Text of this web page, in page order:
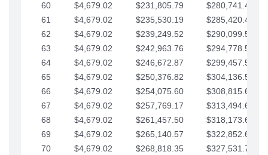
60
$4,679.02 $231,805.79
$280,741.45
61
$4,679.02 $235,530.19
$285,420.48
62
$4,679.02 $239,249.52
$290,099.50
63
$4,679.02 $242,963.76
$294,778.53
64
$4,679.02 $246,672.87
$299,457.55
65
$4,679.02 $250,376.82
$304,136.58
66
$4,679.02 $254,075.60
$308,815.60
67
$4,679.02 $257,769.17
$313,494.62
68
$4,679.02 $261,457.50
$318,173.65
69
$4,679.02 $265,140.57
$322,852.67
70
$4,679.02 $268,818.35
$327,531.70